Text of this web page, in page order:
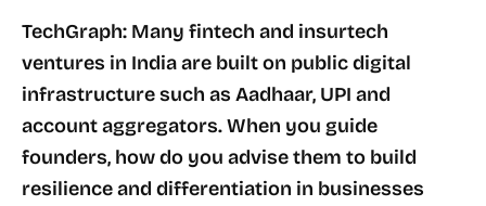
TechGraph: Many fintech and insurtech
ventures in India are built on public digital
infrastructure such as Aadhaar, UPI and
account aggregators. When you guide
founders, how do you advise them to build
resilience and differentiation in businesses